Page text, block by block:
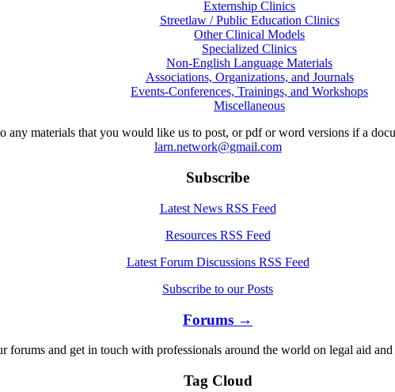
Externship Clinics
Streetlaw / Public Education Clinics
Other Clinical Models
Specialized Clinics
Non-English Language Materials
Associations, Organizations, and Journals
Events-Conferences, Trainings, and Workshops
Miscellaneous
any materials that you would like us to post, or pdf or word versions if a
larn.network@gmail.com
Subscribe
Latest News RSS Feed
Resources RSS Feed
Latest Forum Discussions RSS Feed
Subscribe to our Posts
Forums →
forums and get in touch with professionals around the world on legal aid
Tag Cloud